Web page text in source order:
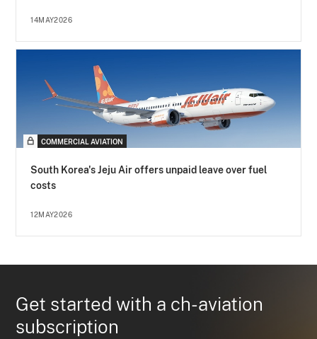
14MAY2026
COMMERCIAL AVIATION
South Korea's Jeju Air offers unpaid leave over fuel
costs
12MAY2026
Get started with a ch-aviation
subscription